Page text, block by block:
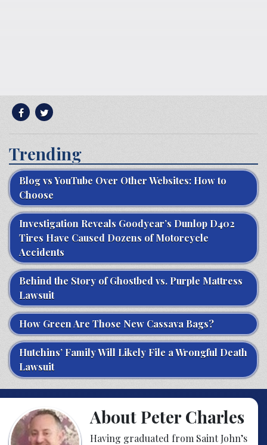
Trending
Blog vs YouTube Over Other Websites: How to
Choose
Investigation Reveals Goodyear’s Dunlop D402
Tires Have Caused Dozens of Motorcycle
Accidents
Behind the Story of Ghostbed vs. Purple Mattress
Lawsuit
How Green Are Those New Cassava Bags?
Hutchins’ Family Will Likely File a Wrongful Death
Lawsuit
About Peter Charles
Having graduated from Saint John’s